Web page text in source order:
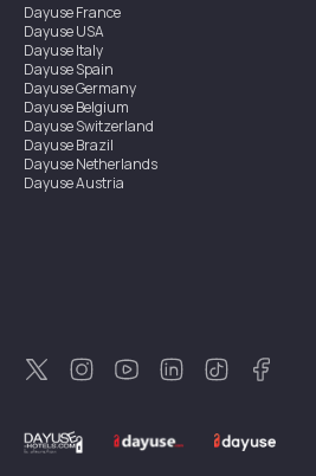
DayuseFrance
DayuseUSA
DayuseItaly
DayuseSpain
DayuseGermany
DayuseBelgium
DayuseSwitzerland
DayuseBrazil
DayuseNetherlands
DayuseAustria
Korea
DayuseNew Zealand